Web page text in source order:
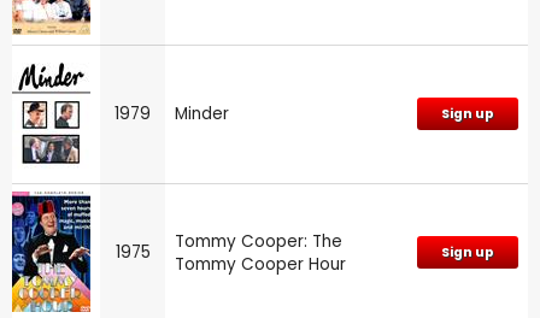
1979 Minder Sign up
1975
Tommy Cooper: The
Tommy Cooper Hour
Sign up